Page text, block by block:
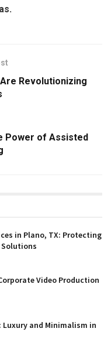
Revolutionizing
Power of Assisted
in Plano, TX: Protecting
Video Production
Luxury and Minimalism in